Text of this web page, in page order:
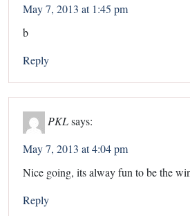
May 7, 2013 at 1:45 pm
b
Reply
PKLsays:
May 7, 2013 at 4:04 pm
Nice going, its alway fun to be the
Reply